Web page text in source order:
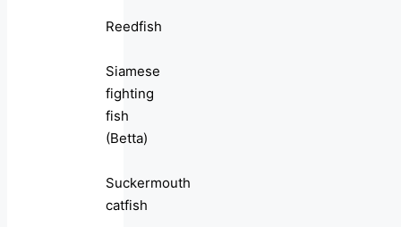
Reedfish
Siamese
fighting
fish
(Betta)
Suckermouth
catfish